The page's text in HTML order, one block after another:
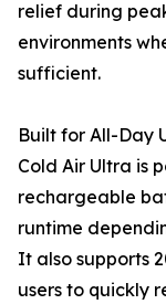
relief during
environments
sufficient.
Built for All-Day
Cold Air Ultra is
rechargeable
runtime
It also supports
users to quickly